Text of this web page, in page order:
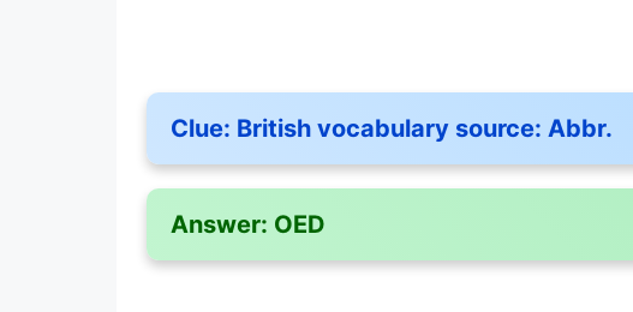
Clue: British vocabulary source: Abbr.
Answer: OED